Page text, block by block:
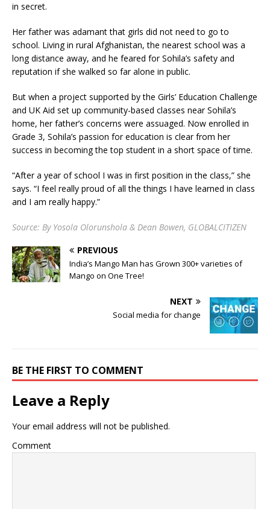
in secret.
Her father was adamant that girls did not need to go to
school. Living in rural Afghanistan, the nearest school was a
long distance away, and he feared for Sohila’s safety and
reputation if she walked so far alone in public.
But when a project supported by the Girls’ Education Challenge
and UK Aid set up community-based classes near Sohila’s
home, her father’s concerns were assuaged. Now enrolled in
Grade 3, Sohila’s passion for education is clear from her
success in becoming the top student in a short space of time.
“After a year of school I was in first position in the class,” she
says. “I feel really proud of all the things I have learned in class
and I am really happy.”
Source: By Yosola Olorunshola & Dean Bowen, GLOBALCITIZEN
PREVIOUS
India’s Mango Man has Grown 300+ varieties of
Mango on One Tree!
NEXT
Social media for change
BE THE FIRST TO COMMENT
Leave a Reply
Your email address will not be published.
Comment